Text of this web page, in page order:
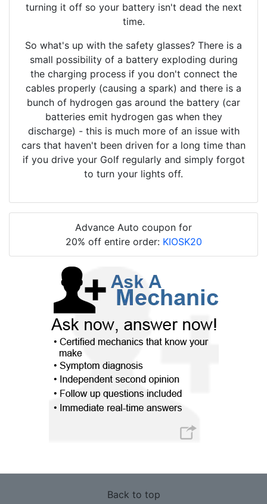
turning it off so your battery isn't dead the next
time.
So what's up with the safety glasses? There is a
small possibility of a battery exploding during
the charging process if you don't connect the
cables properly (causing a spark) and there is a
bunch of hydrogen gas around the battery (car
batteries emit hydrogen gas when they
discharge) - this is much more of an issue with
cars that haven't been driven for a long time than
if you drive your Golf regularly and simply forgot
to turn your lights off.
Advance Auto coupon for
20% off entire order: KIOSK20
Back to top